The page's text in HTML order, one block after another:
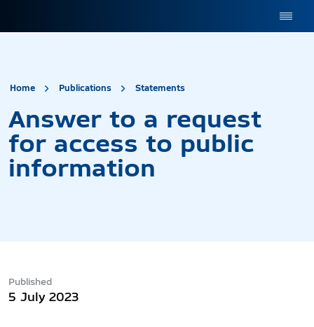
Home Publications Statements
Answer to a request
for access to public
information
Published
5 July 2023